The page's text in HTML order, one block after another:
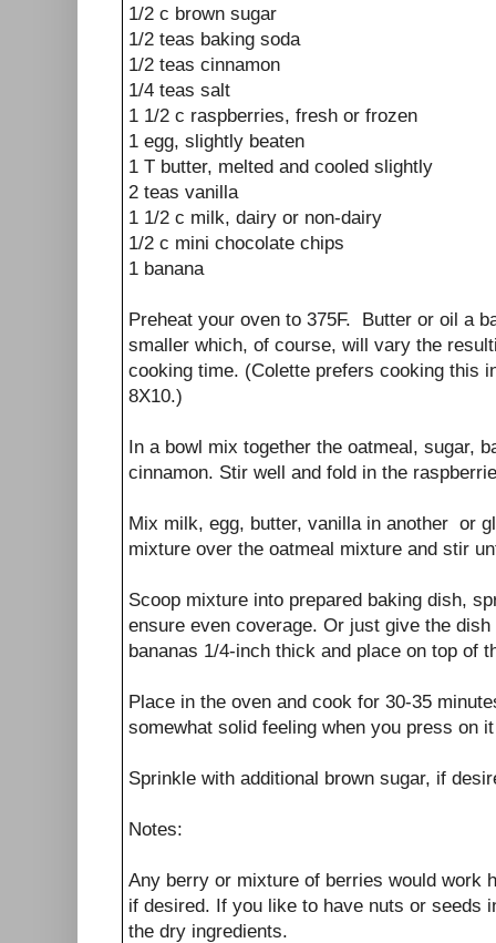
1/2 c brown sugar
1/2 teas baking soda
1/2 teas cinnamon
1/4 teas salt
1 1/2 c raspberries, fresh or frozen
1 egg, slightly beaten
1 T butter, melted and cooled slightly
2 teas vanilla
1 1/2 c milk, dairy or non-dairy
1/2 c mini chocolate chips
1 banana
Preheat your oven to 375F. Butter or oil a
smaller which, of course, will vary the
cooking time. (Colette prefers cooking this
8X10.)
In a bowl mix together the oatmeal, sugar,
cinnamon. Stir well and fold in the
Mix milk, egg, butter, vanilla in another or
mixture over the oatmeal mixture and stir
Scoop mixture into prepared baking dish,
ensure even coverage. Or just give the
bananas 1/4-inch thick and place on top of
Place in the oven and cook for 30-35
somewhat solid feeling when you press on
Sprinkle with additional brown sugar, if
Notes:
Any berry or mixture of berries would work
if desired. If you like to have nuts or seeds
the dry ingredients.